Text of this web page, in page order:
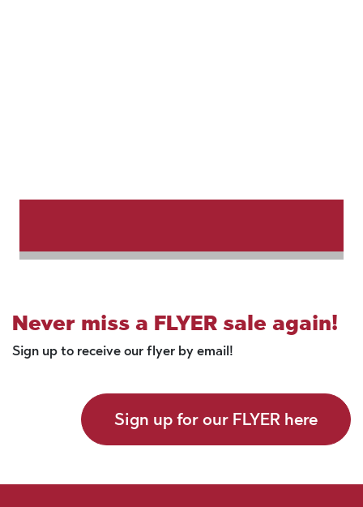
Never miss a FLYER sale again!
Sign up to receive our flyer by email!
Sign up for our FLYER here